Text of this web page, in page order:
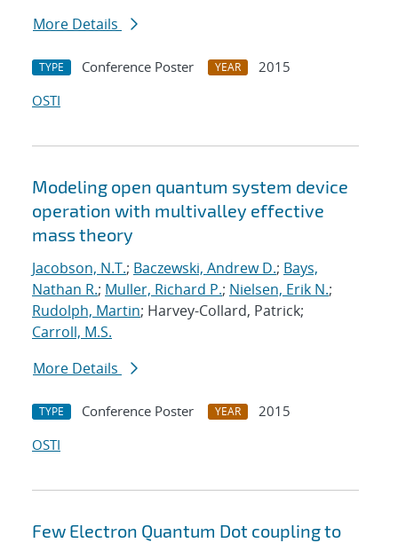
More Details
TYPE Conference Poster YEAR
2015
OSTI
Modeling open quantum system device
operation with multivalley effective
mass theory
Jacobson, N.T.; Baczewski, Andrew D.; Bays,
Nathan R.; Muller, Richard P.; Nielsen, Erik N.;
Rudolph, Martin; Harvey-Collard, Patrick;
Carroll, M.S.
More Details
TYPE Conference Poster YEAR
2015
OSTI
Few Electron Quantum Dot coupling to